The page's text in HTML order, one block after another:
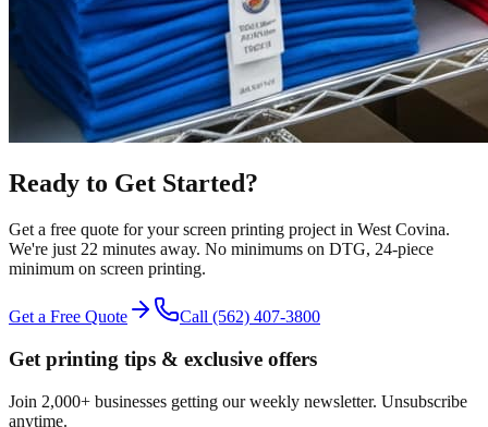
Ready to Get Started?
Get a free quote for yourscreen printing project in West Covina.
We're just 22 minutes away. No minimums on DTG, 24-piece
minimum on screen printing.
Get a Free Quote Call (562) 407-3800
Get printing tips & exclusive offers
Join 2,000+ businesses getting our weekly newsletter. Unsubscribe
anytime.